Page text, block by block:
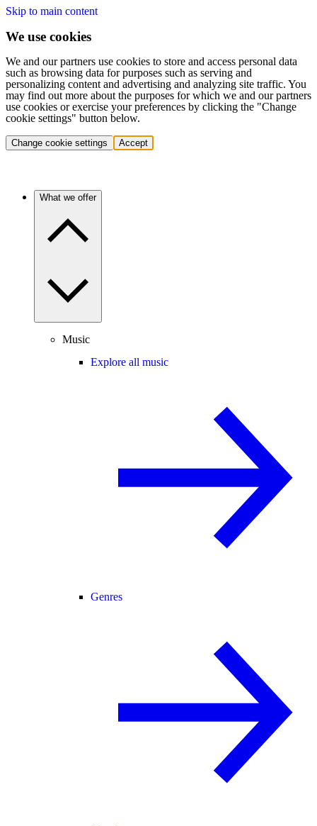
Skip to main content
We use cookies
We and our partners use cookies to store and access personal data
such as browsing data for purposes such as serving and
personalizing content and advertising and analyzing site traffic. You
may find out more about the purposes for which we and our partners
use cookies or exercise your preferences by clicking the "Change
cookie settings" button below.
Change cookie settings Accept
What we offer
Music
Explore all music
Genres